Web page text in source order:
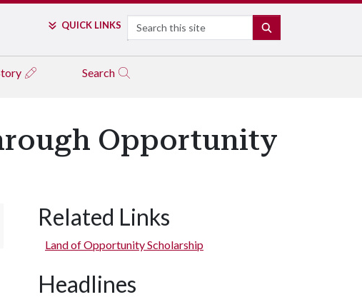
QUICK LINKS Search
Search
Opportunity
Related Links
Land of Opportunity Scholarship
Headlines